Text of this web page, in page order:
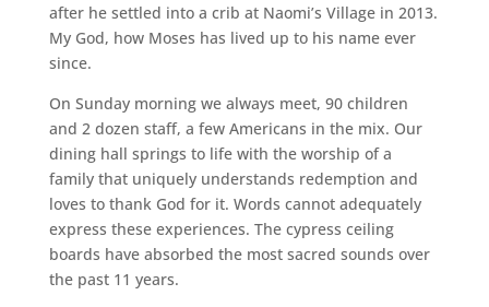
after he settled into a crib at Naomi’s Village in 2013.
My God, how Moses has lived up to his name ever
since.
On Sunday morning we always meet, 90 children
and 2 dozen staff, a few Americans in the mix. Our
dining hall springs to life with the worship of a
family that uniquely understands redemption and
loves to thank God for it. Words cannot adequately
express these experiences. The cypress ceiling
boards have absorbed the most sacred sounds over
the past 11 years.